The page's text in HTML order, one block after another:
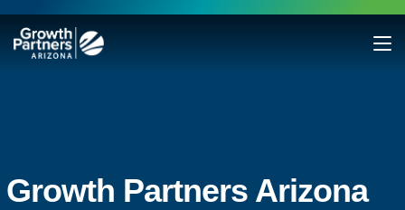
Growth Partners Arizona